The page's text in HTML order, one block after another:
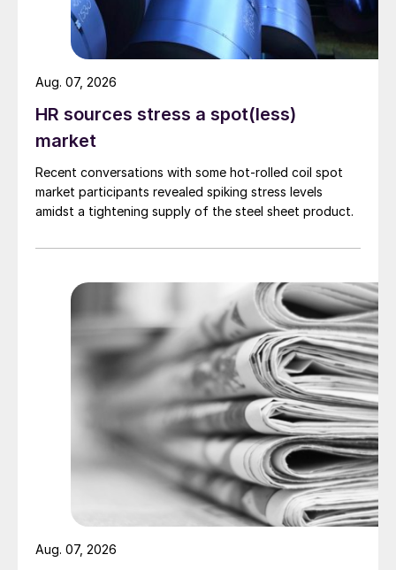
HR sources stress a spot(less)
market
Recent conversations with some hot-rolled coil spot
market participants revealed spiking stress levels
amidst a tightening supply of the steel sheet product.
Aug. 07, 2026
Aug. 07, 2026